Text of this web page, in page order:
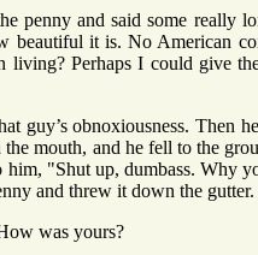
penny and said some really
it is. No American
living? Perhaps I could give
guy’s obnoxiousness. Then
mouth, and he fell to the
him, "Shut up, dumbass. Why
and threw it down the gutter.
was yours?